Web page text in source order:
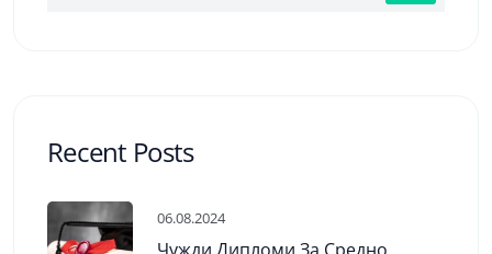
Recent Posts
06.08.2024